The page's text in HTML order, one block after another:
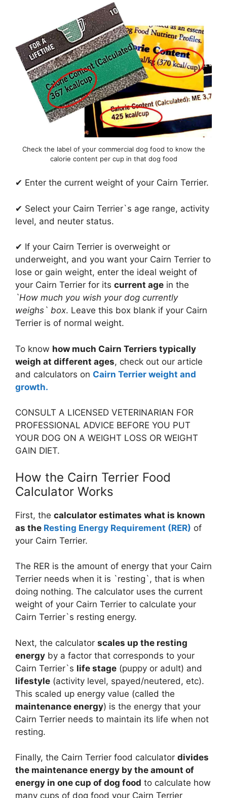
Check the label of your commercial dog food to know the
calorie content per cup in that dog food
✔ Enter the current weight of your Cairn Terrier.
✔ Select your Cairn Terrier`s age range, activity
level, and neuter status.
✔ If your Cairn Terrier is overweight or
underweight, and you want your Cairn Terrier to
lose or gain weight, enter the ideal weight of
your Cairn Terrier for its current age in the
`How much you wish your dog currently
weighs` box. Leave this box blank if your Cairn
Terrier is of normal weight.
To know how much Cairn Terriers typically
weigh at different ages, check out our article
and calculators on Cairn Terrier weight and
growth.
CONSULT A LICENSED VETERINARIAN FOR
PROFESSIONAL ADVICE BEFORE YOU PUT
YOUR DOG ON A WEIGHT LOSS OR WEIGHT
GAIN DIET.
How the Cairn Terrier Food
Calculator Works
First, the calculator estimates what is known
as the Resting Energy Requirement (RER) of
your Cairn Terrier.
The RER is the amount of energy that your Cairn
Terrier needs when it is `resting`, that is when
doing nothing. The calculator uses the current
weight of your Cairn Terrier to calculate your
Cairn Terrier`s resting energy.
Next, the calculator scales up the resting
energy by a factor that corresponds to your
Cairn Terrier`s life stage (puppy or adult) and
lifestyle (activity level, spayed/neutered, etc).
This scaled up energy value (called the
maintenance energy) is the energy that your
Cairn Terrier needs to maintain its life when not
resting.
Finally, the Cairn Terrier food calculator divides
the maintenance energy by the amount of
energy in one cup of dog food to calculate how
many cups of dog food your Cairn Terrier